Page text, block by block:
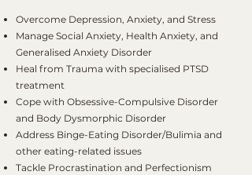
Overcome Depression, Anxiety, and Stress
Manage Social Anxiety, Health Anxiety, and
Generalised Anxiety Disorder
Heal from Trauma with specialised PTSD
treatment
Cope with Obsessive-Compulsive Disorder
and Body Dysmorphic Disorder
Address Binge-Eating Disorder/Bulimia and
other eating-related issues
Tackle Procrastination and Perfectionism